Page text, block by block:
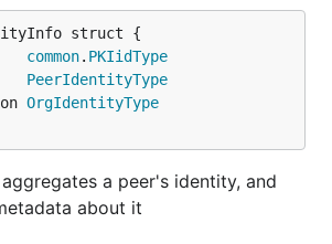
common. PKIidType
PeerIdentityType
OrgIdentityType
a peer's identity, and
about it